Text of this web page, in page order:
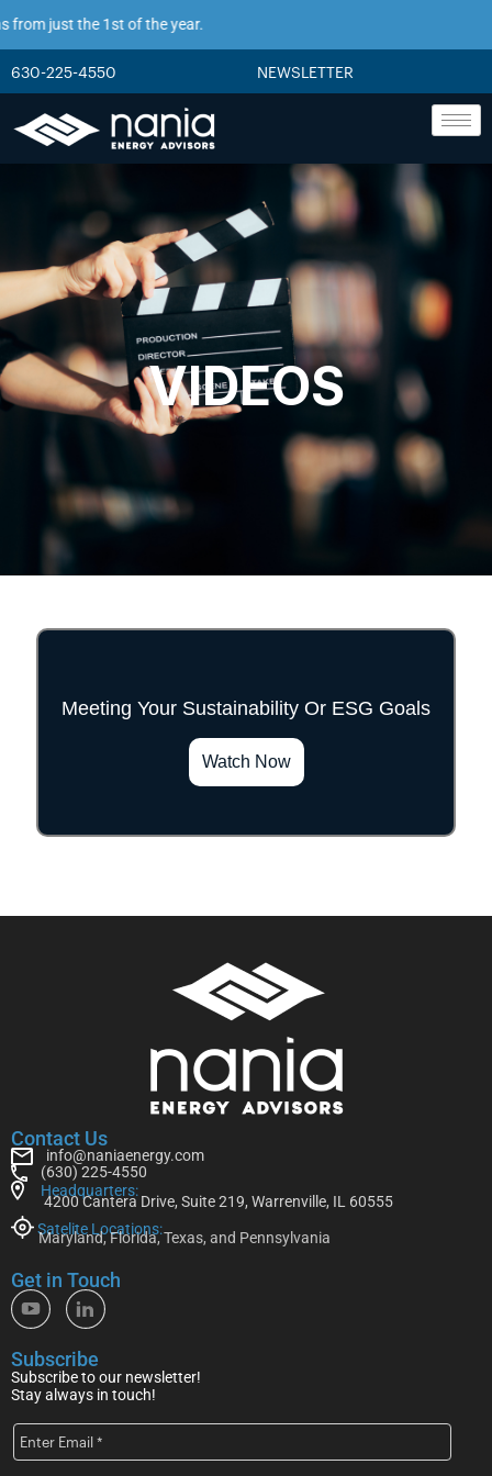
just the 1st of the year.
630-225-4550 NEWSLETTER
VIDEOS
Meeting Your Sustainability Or ESG Goals
Watch Now
Contact Us
info@naniaenergy.com
(630) 225-4550
Headquarters:
4200 Cantera Drive, Suite 219, Warrenville, IL 60555
Satelite Locations:
Maryland, Florida, Texas, and Pennsylvania
Get in Touch
Subscribe
Subscribe to our newsletter!
Stay always in touch!